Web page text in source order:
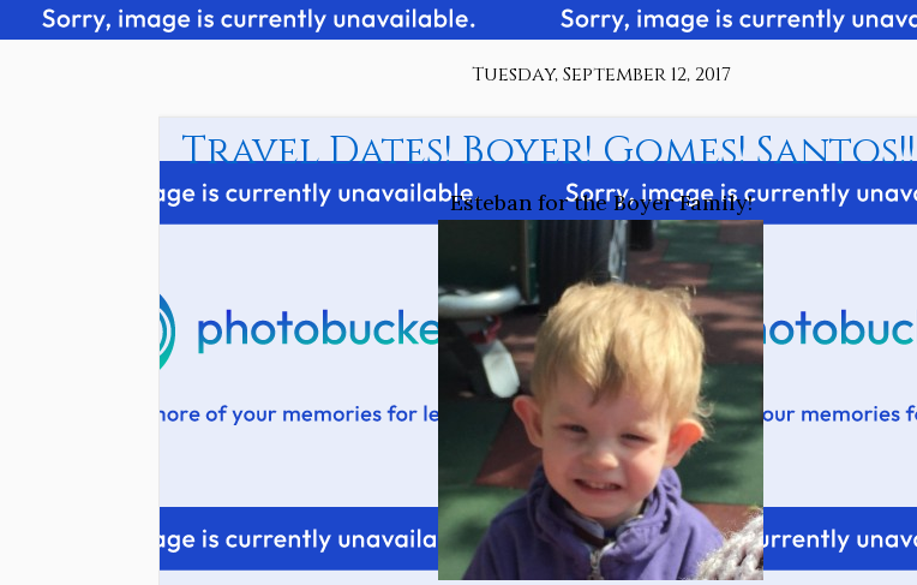
Tuesday, September 12, 2017
Travel Dates! Boyer! Gomes! Santos!!
Esteban for the Boyer Family!